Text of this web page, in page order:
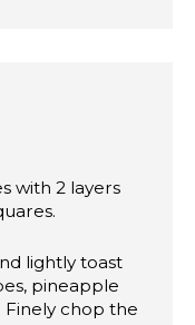
with 2 layers
lightly toast
pineapple
Finely chop the